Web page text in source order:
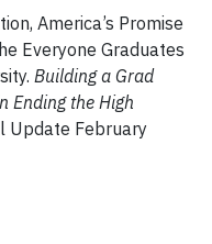
America’s Promise
Everyone Graduates
Building a Grad
Ending the High
Update February